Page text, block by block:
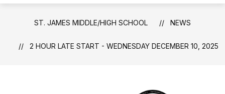
ST. JAMES MIDDLE/HIGH SCHOOL NEWS
2 HOUR LATE START - WEDNESDAY DECEMBER 10, 2025